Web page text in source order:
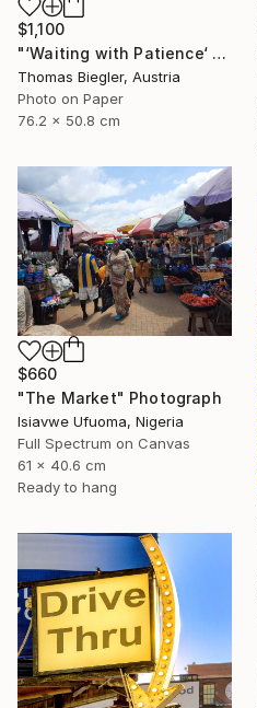
$1,100
"‘Waiting with Patience‘ - Limited Edition 1 of 10" Photograph
Thomas Biegler, Austria
Photo on Paper
76.2 x 50.8 cm
$660
"The Market" Photograph
Isiavwe Ufuoma, Nigeria
Full Spectrum on Canvas
61 x 40.6 cm
Ready to hang